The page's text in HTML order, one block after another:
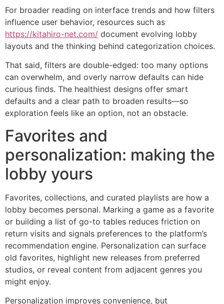
For broader reading on interface trends and how filters
influence user behavior, resources such as
https://kitahiro-net.com/ document evolving lobby
layouts and the thinking behind categorization choices.
That said, filters are double-edged: too many options
can overwhelm, and overly narrow defaults can hide
curious finds. The healthiest designs offer smart
defaults and a clear path to broaden results—so
exploration feels like an option, not an obstacle.
Favorites and
personalization: making the
lobby yours
Favorites, collections, and curated playlists are how a
lobby becomes personal. Marking a game as a favorite
or building a list of go-to tables reduces friction on
return visits and signals preferences to the platform’s
recommendation engine. Personalization can surface
old favorites, highlight new releases from preferred
studios, or reveal content from adjacent genres you
might enjoy.
Personalization improves convenience, but